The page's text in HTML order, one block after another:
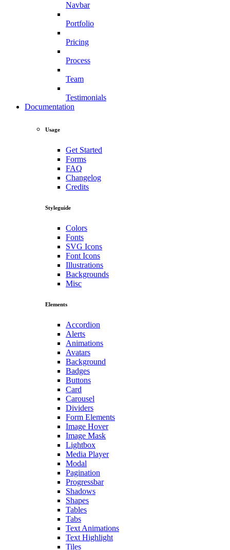
Navbar
Portfolio
Pricing
Process
Team
Testimonials
Documentation
Usage
Get Started
Forms
FAQ
Changelog
Credits
Styleguide
Colors
Fonts
SVG Icons
Font Icons
Illustrations
Backgrounds
Misc
Elements
Accordion
Alerts
Animations
Avatars
Background
Badges
Buttons
Card
Carousel
Dividers
Form Elements
Image Hover
Image Mask
Lightbox
Media Player
Modal
Pagination
Progressbar
Shadows
Shapes
Tables
Tabs
Text Animations
Text Highlight
Tiles